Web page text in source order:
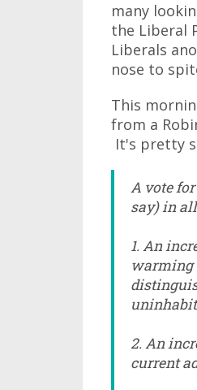
many
the Liberal
Liberals
nose to
This
from a
It's pretty
A vote
say) in
1. An
warming
2. An
current